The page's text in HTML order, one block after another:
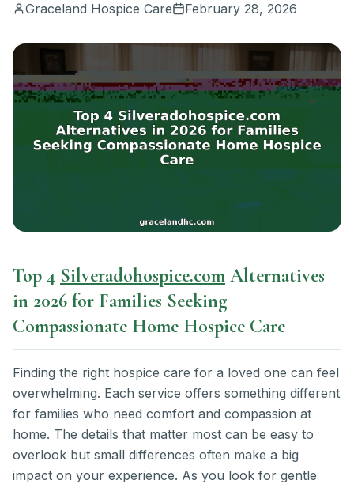
Graceland Hospice Care February 28, 2026
Top 4 Silveradohospice.com Alternatives
in 2026 for Families Seeking
Compassionate Home Hospice Care
Finding the right hospice care for a loved one can feel
overwhelming. Each service offers something different
for families who need comfort and compassion at
home. The details that matter most can be easy to
overlook but small differences often make a big
impact on your experience. As you look for gentle